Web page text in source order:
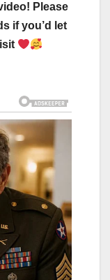
Please
if you’d let